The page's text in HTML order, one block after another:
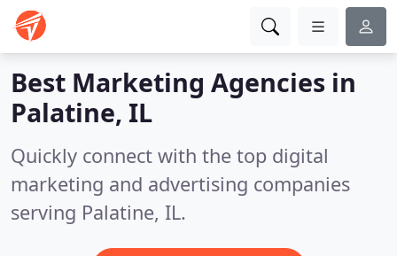
Best Marketing Agencies in
Palatine, IL
Quickly connect with the top digital
marketing and advertising companies
serving Palatine, IL.